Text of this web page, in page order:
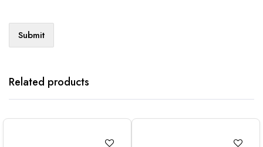
Related products